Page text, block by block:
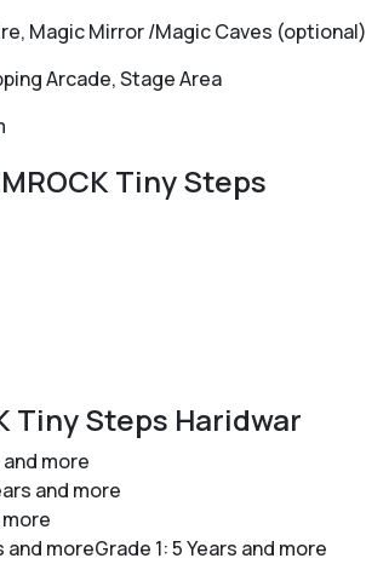
Magic Mirror /Magic Caves (optional)
Arcade, Stage Area
Tiny Steps
Tiny Steps Haridwar
more
and more
moreGrade 1: 5 Years and more